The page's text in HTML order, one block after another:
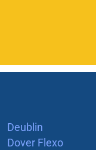
Deublin
Dover Flexo